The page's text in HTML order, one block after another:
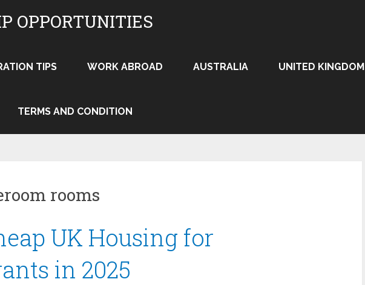
OPPORTUNITIES
TIPS WORK ABROAD AUSTRALIA UNITED KINGDOM
TERMS AND CONDITION
rooms
UK Housing for
in 2025